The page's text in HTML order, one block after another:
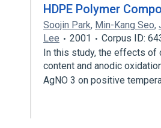
HDPE Polymer
Soojin Park, Min-Kang Seo,
Lee
2001
Corpus ID:
In this study, the effects of
content and anodic
AgNO 3 on positive